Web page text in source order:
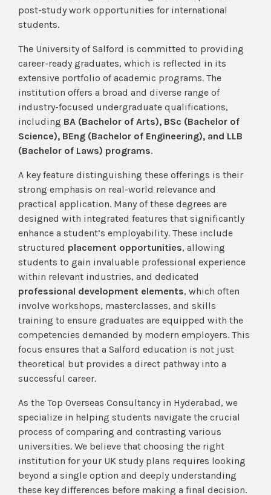
post-study work opportunities for international
students.
The University of Salford is committed to providing
career-ready graduates, which is reflected in its
extensive portfolio of academic programs. The
institution offers a broad and diverse range of
industry-focused undergraduate qualifications,
including BA (Bachelor of Arts), BSc (Bachelor of
Science), BEng (Bachelor of Engineering), and LLB
(Bachelor of Laws) programs.
A key feature distinguishing these offerings is their
strong emphasis on real-world relevance and
practical application. Many of these degrees are
designed with integrated features that significantly
enhance a student’s employability. These include
structured placement opportunities, allowing
students to gain invaluable professional experience
within relevant industries, and dedicated
professional development elements, which often
involve workshops, masterclasses, and skills
training to ensure graduates are equipped with the
competencies demanded by modern employers. This
focus ensures that a Salford education is not just
theoretical but provides a direct pathway into a
successful career.
As the Top Overseas Consultancy in Hyderabad, we
specialize in helping students navigate the crucial
process of comparing and contrasting various
universities. We believe that choosing the right
institution for your UK study plans requires looking
beyond a single option and deeply understanding
these key differences before making a final decision.